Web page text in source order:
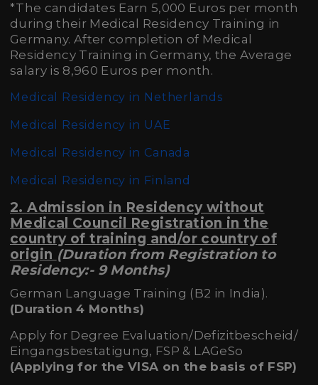
*The candidates Earn 5,000 Euros per month
during their Medical Residency Training in
Germany. After completion of Medical
Residency Training in Germany, the Average
salary is 8,960 Euros per month.
Medical Residency in Netherlands
Medical Residency in UAE
Medical Residency in Canada
Medical Residency in Finland
2. Admission in Residency without
Medical Council Registration in the
country of training and/or country of
origin (Duration from Registration to
Residency:- 9 Months)
German Language Training (B2 in India).
(Duration 4 Months)
Apply for Degree Evaluation/Defizitbescheid/
Eingangsbestatigung, FSP & LAGeSo
(Applying for the VISA on the basis of FSP)